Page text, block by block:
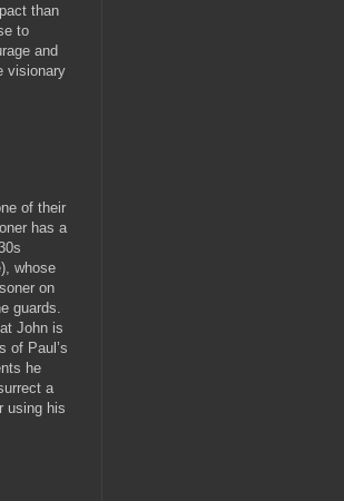
than
to
and
visionary
of their
has a
whose
on
guards.
John is
of Paul’s
he
a
using his